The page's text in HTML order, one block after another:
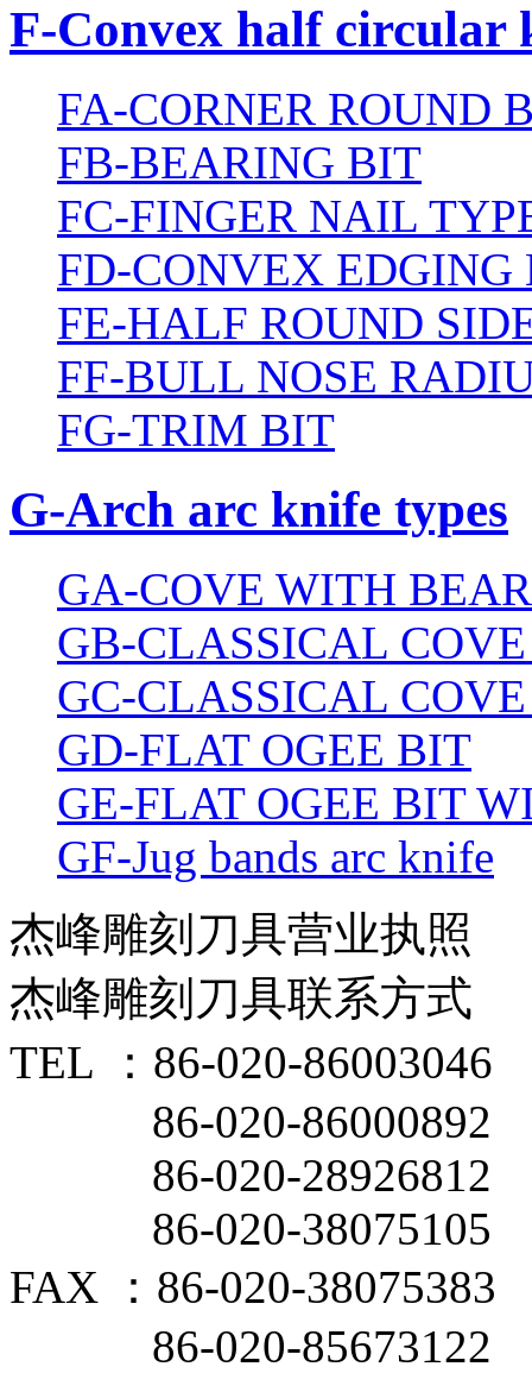
F-Convex half circular
FA-CORNER ROUND
FB-BEARING BIT
FC-FINGER NAIL
FD-CONVEX EDGING
FE-HALF ROUND
FF-BULL NOSE
FG-TRIM BIT
G-Arch arc knife types
GA-COVE WITH
GB-CLASSICAL
GC-CLASSICAL
GD-FLAT OGEE BIT
GE-FLAT OGEE BIT
GF-Jug bands arc knife
杰峰雕刻刀具营业执照
杰峰雕刻刀具联系方式
TEL ：86-020-86003046
86-020-86000892
86-020-28926812
86-020-38075105
FAX ：86-020-38075383
86-020-85673122